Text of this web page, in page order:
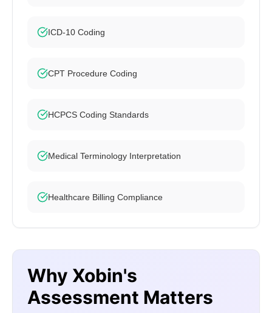
ICD-10 Coding
CPT Procedure Coding
HCPCS Coding Standards
Medical Terminology Interpretation
Healthcare Billing Compliance
Why Xobin's
Assessment Matters